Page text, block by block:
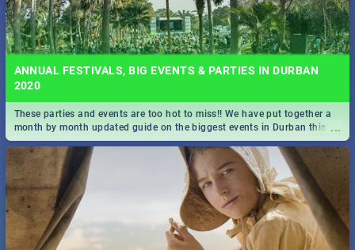
ANNUAL FESTIVALS, BIG EVENTS & PARTIES IN DURBAN
2020
...
These parties and events are too hot to miss!! We have put together a
month by month updated guide on the biggest events in Durban this
2020.